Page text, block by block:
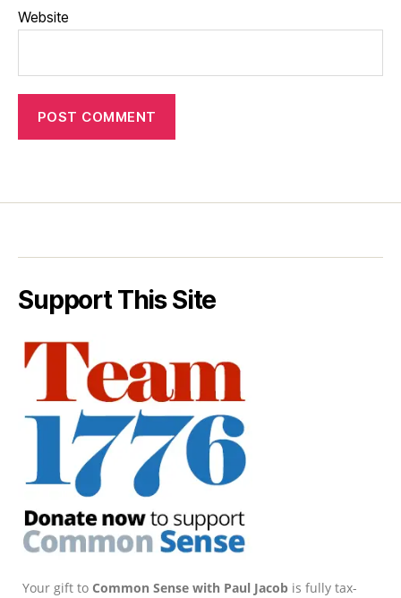
Website
Support This Site
Your gift to Common Sense with Paul Jacob is fully tax-